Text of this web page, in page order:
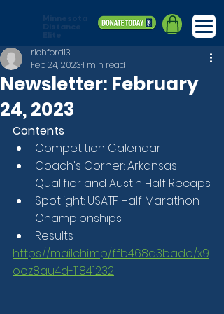
Newsletter: February
24, 2023
richford13
Feb 24, 20231 min read
Contents
Competition Calendar
Coach's Corner: Arkansas
Qualifier and Austin Half Recaps
Spotlight: USATF Half Marathon
Championships
Results
https://mailchi.mp/ffb468a3bade/x9
ooz8au4d-11841232